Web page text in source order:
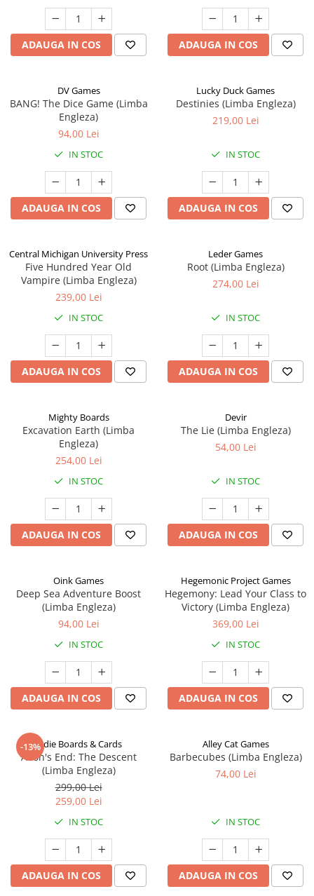
ADAUGA IN COS ADAUGA IN COS
DV Games
BANG! The Dice Game (Limba
Engleza)
94,00 Lei
IN STOC
ADAUGA IN COS
Lucky Duck Games
Destinies (Limba Engleza)
219,00 Lei
IN STOC
ADAUGA IN COS
Central Michigan University Press
Five Hundred Year Old
Vampire (Limba Engleza)
239,00 Lei
IN STOC
ADAUGA IN COS
Leder Games
Root (Limba Engleza)
274,00 Lei
IN STOC
ADAUGA IN COS
Mighty Boards
Excavation Earth (Limba
Engleza)
254,00 Lei
IN STOC
ADAUGA IN COS
Devir
The Lie (Limba Engleza)
54,00 Lei
IN STOC
ADAUGA IN COS
Oink Games
Deep Sea Adventure Boost
(Limba Engleza)
94,00 Lei
IN STOC
ADAUGA IN COS
Hegemonic Project Games
Hegemony: Lead Your Class to
Victory (Limba Engleza)
369,00 Lei
IN STOC
ADAUGA IN COS
-13%Indie Boards & Cards
Aeon's End: The Descent
(Limba Engleza)
299,00 Lei
259,00 Lei
IN STOC
ADAUGA IN COS
Alley Cat Games
Barbecubes (Limba Engleza)
74,00 Lei
IN STOC
ADAUGA IN COS